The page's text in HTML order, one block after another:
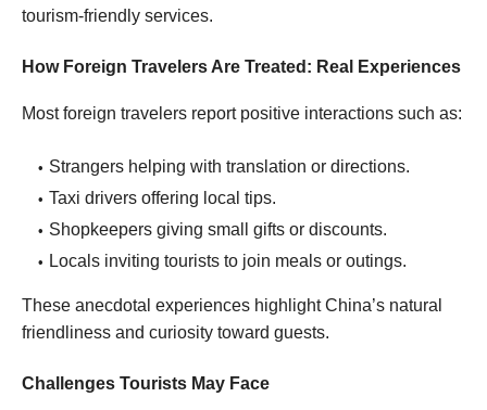
tourism-friendly services.
How Foreign Travelers Are Treated: Real Experiences
Most foreign travelers report positive interactions such as:
Strangers helping with translation or directions.
Taxi drivers offering local tips.
Shopkeepers giving small gifts or discounts.
Locals inviting tourists to join meals or outings.
These anecdotal experiences highlight China’s natural
friendliness and curiosity toward guests.
Challenges Tourists May Face